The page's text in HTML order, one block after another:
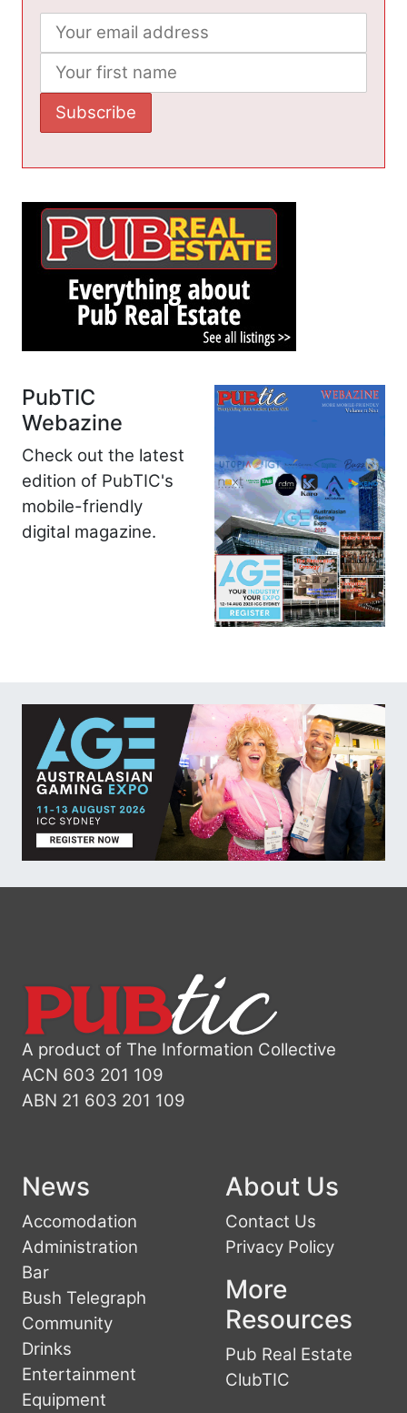
PubTIC
Webazine
Check out the latest
edition of PubTIC's
mobile-friendly
digital magazine.
A product of The Information Collective
ACN 603 201 109
ABN 21 603 201 109
News
Accomodation
Administration
Bar
Bush Telegraph
Community
Drinks
Entertainment
Equipment
About Us
Contact Us
Privacy Policy
More
Resources
Pub Real Estate
ClubTIC